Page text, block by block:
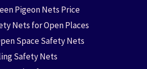
Pigeon Nets Price
Nets for Open Places
Space Safety Nets
Safety Nets